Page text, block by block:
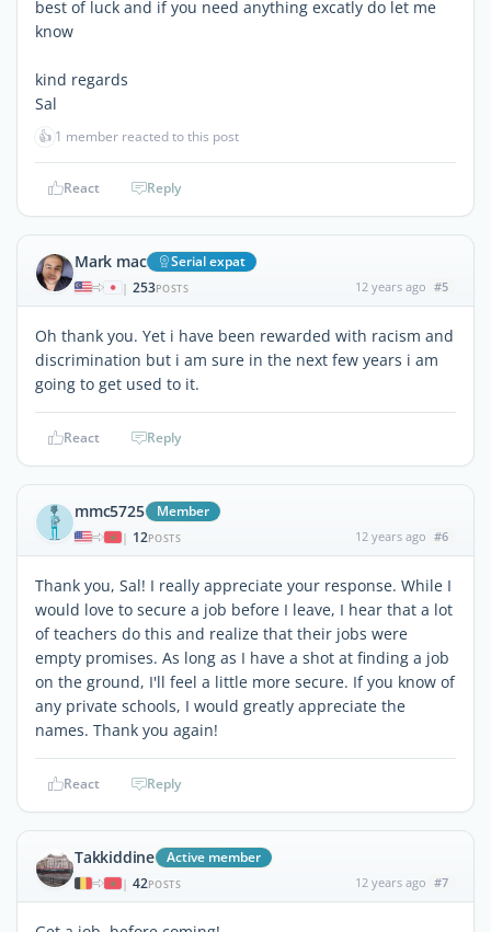
best of luck and if you need anything excatly do let me
know
kind regards
Sal
👍 1 member reacted to this post
React Reply
Mark mac Serial expat
| 253POSTS 12 years ago #5
Oh thank you. Yet i have been rewarded with racism and
discrimination but i am sure in the next few years i am
going to get used to it.
React Reply
mmc5725 Member
| 12POSTS 12 years ago #6
Thank you, Sal! I really appreciate your response. While I
would love to secure a job before I leave, I hear that a lot
of teachers do this and realize that their jobs were
empty promises. As long as I have a shot at finding a job
on the ground, I'll feel a little more secure. If you know of
any private schools, I would greatly appreciate the
names. Thank you again!
React Reply
Takkiddine Active member
| 42POSTS 12 years ago #7